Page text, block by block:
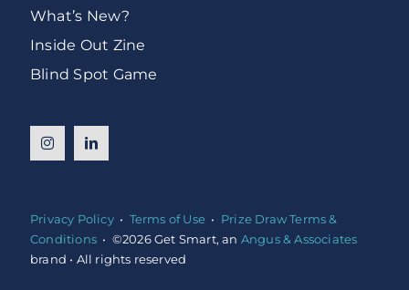
What’s New?
Inside Out Zine
Blind Spot Game
Privacy Policy• Terms of Use • Prize Draw Terms &
Conditions• ©2026 Get Smart, an Angus & Associates
brand • All rights reserved